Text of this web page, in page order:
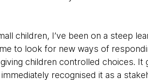
children, I’ve been on a steep
to look for new ways of
children controlled choices. It
recognised it as a